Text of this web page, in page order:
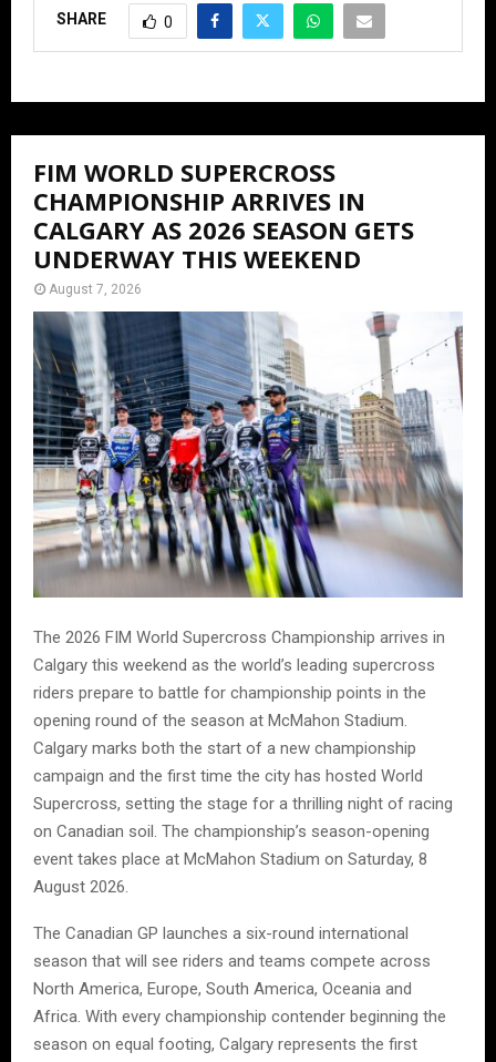
SHARE 0
FIM WORLD SUPERCROSS
CHAMPIONSHIP ARRIVES IN
CALGARY AS 2026 SEASON GETS
UNDERWAY THIS WEEKEND
August 7, 2026
The 2026 FIM World Supercross Championship arrives in
Calgary this weekend as the world’s leading supercross
riders prepare to battle for championship points in the
opening round of the season at McMahon Stadium.
Calgary marks both the start of a new championship
campaign and the first time the city has hosted World
Supercross, setting the stage for a thrilling night of racing
on Canadian soil. The championship’s season-opening
event takes place at McMahon Stadium on Saturday, 8
August 2026.
The Canadian GP launches a six-round international
season that will see riders and teams compete across
North America, Europe, South America, Oceania and
Africa. With every championship contender beginning the
season on equal footing, Calgary represents the first